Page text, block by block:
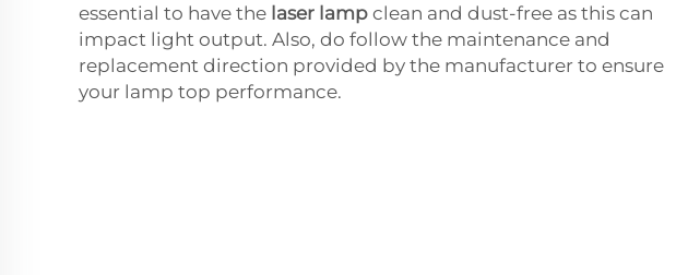
essential to have the laser lamp clean and dust-free as this can
impact light output. Also, do follow the maintenance and
replacement direction provided by the manufacturer to ensure
your lamp top performance.